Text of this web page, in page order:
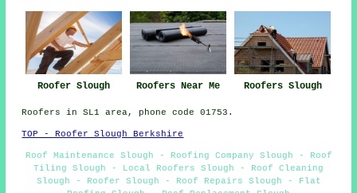
Roofer Slough Roofers Near Me Roofers Slough
Roofers in SL1 area, phone code 01753.
TOP - Roofer Slough Berkshire
Roof Maintenance Slough - Roofing Company Slough - Roof
Tiling Slough - Local Roofers Slough - Roof Cleaning
Slough - Roofer Slough - Roof Repairs Slough - Flat